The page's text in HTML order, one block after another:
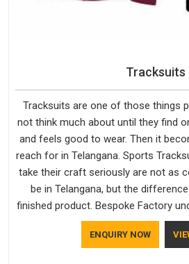
Tracksuits
Tracksuits are one of those things
not think much about until they find
and feels good to wear. Then it
reach for in Telangana. Sports
take their craft seriously are not as
be in Telangana, but the
finished product. Bespoke Factory
Telangana, which is why quality is
rather than a selling point. If you
ENQUIRY NOW